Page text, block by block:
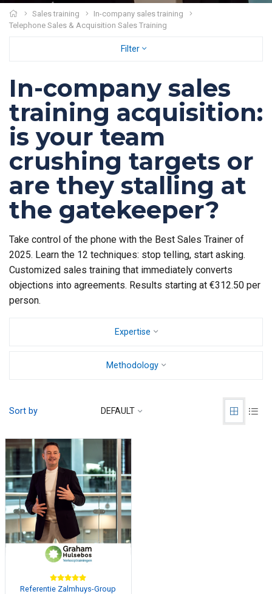
Sales training
In-company sales training
Telephone Sales & Acquisition Sales Training
Filter
In-company sales
training acquisition:
is your team
crushing targets or
are they stalling at
the gatekeeper?
Take control of the phone with the Best Sales Trainer of
2025. Learn the 12 techniques: stop telling, start asking.
Customized sales training that immediately converts
objections into agreements. Results starting at €312.50 per
person.
Expertise
Methodology
Sort by DEFAULT
Referentie Zalmhuys-Group